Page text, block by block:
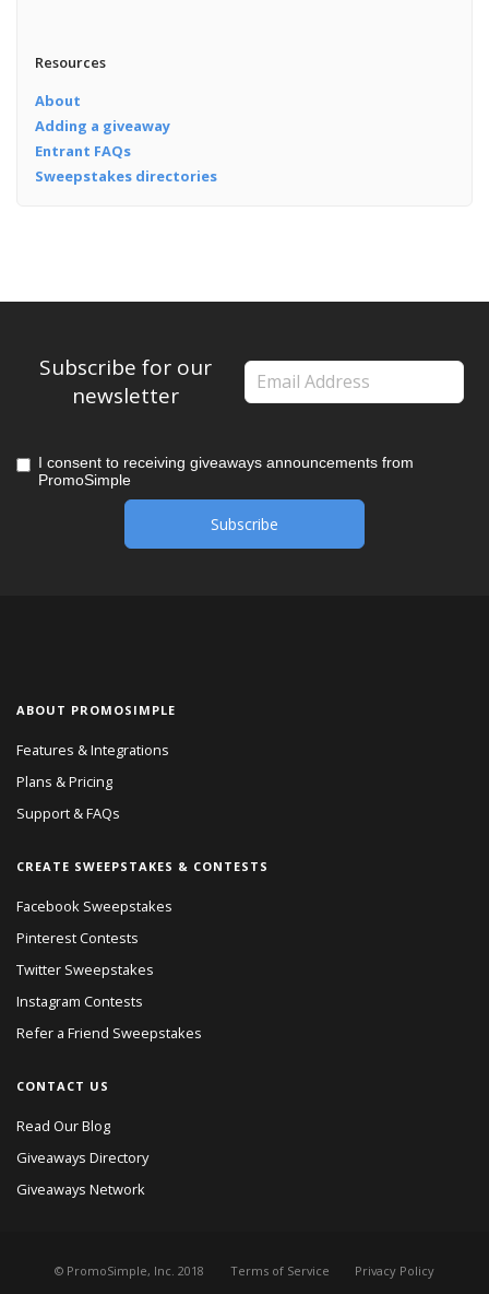
Resources
About
Adding a giveaway
Entrant FAQs
Sweepstakes directories
Subscribe for our
newsletter
I consent to receiving giveaways announcements from
PromoSimple
ABOUT PROMOSIMPLE
Features & Integrations
Plans & Pricing
Support & FAQs
CREATE SWEEPSTAKES & CONTESTS
Facebook Sweepstakes
Pinterest Contests
Twitter Sweepstakes
Instagram Contests
Refer a Friend Sweepstakes
CONTACT US
Read Our Blog
Giveaways Directory
Giveaways Network
© PromoSimple, Inc. 2018 Terms of Service Privacy Policy